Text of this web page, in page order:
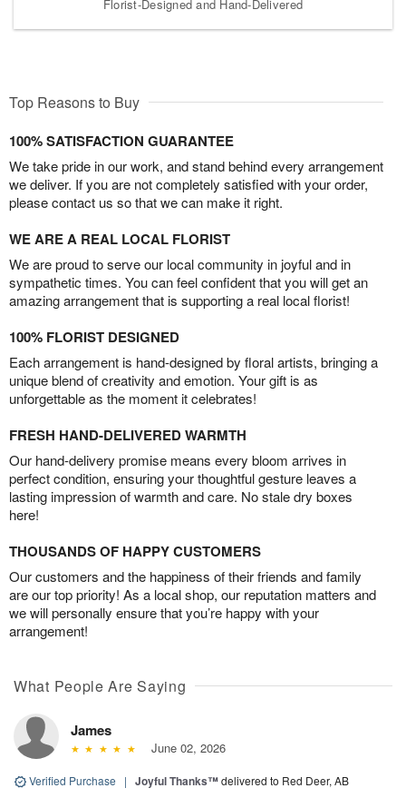
Florist-Designed and Hand-Delivered
Top Reasons to Buy
100% SATISFACTION GUARANTEE
We take pride in our work, and stand behind every arrangement
we deliver. If you are not completely satisfied with your order,
please contact us so that we can make it right.
WE ARE A REAL LOCAL FLORIST
We are proud to serve our local community in joyful and in
sympathetic times. You can feel confident that you will get an
amazing arrangement that is supporting a real local florist!
100% FLORIST DESIGNED
Each arrangement is hand-designed by floral artists, bringing a
unique blend of creativity and emotion. Your gift is as
unforgettable as the moment it celebrates!
FRESH HAND-DELIVERED WARMTH
Our hand-delivery promise means every bloom arrives in
perfect condition, ensuring your thoughtful gesture leaves a
lasting impression of warmth and care. No stale dry boxes
here!
THOUSANDS OF HAPPY CUSTOMERS
Our customers and the happiness of their friends and family
are our top priority! As a local shop, our reputation matters and
we will personally ensure that you’re happy with your
arrangement!
What People Are Saying
James
June 02, 2026
Verified Purchase | Joyful Thanks™delivered to Red Deer, AB